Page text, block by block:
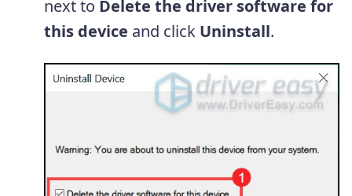
next to Delete the driver software for
this device and click Uninstall.